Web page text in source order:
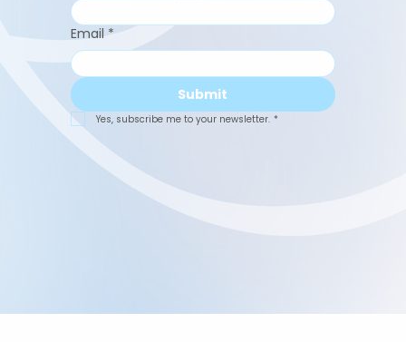
Email *
Submit
Yes, subscribe me to your newsletter. *